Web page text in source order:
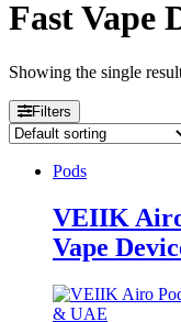
Fast Vape
Showing the single
Filters
Pods
VEIIK
Vape